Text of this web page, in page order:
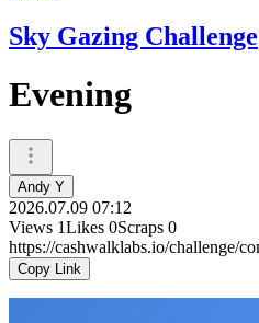
Sky Gazing Challenge
Evening
Andy Y
2026.07.09 07:12
Views 1Likes 0Scraps 0
https://cashwalklabs.io/challenge/
Copy Link